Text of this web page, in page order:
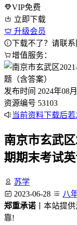
VIP免费
立即下载
升级会员
下载不了？请联系
增值服务：
发布时间 2024年08
资源编号 53103
当前资料下载后
南京市玄武
期期末考试英
苏学
2023-06-28
八
郑重承诺 丨本站提
靠!